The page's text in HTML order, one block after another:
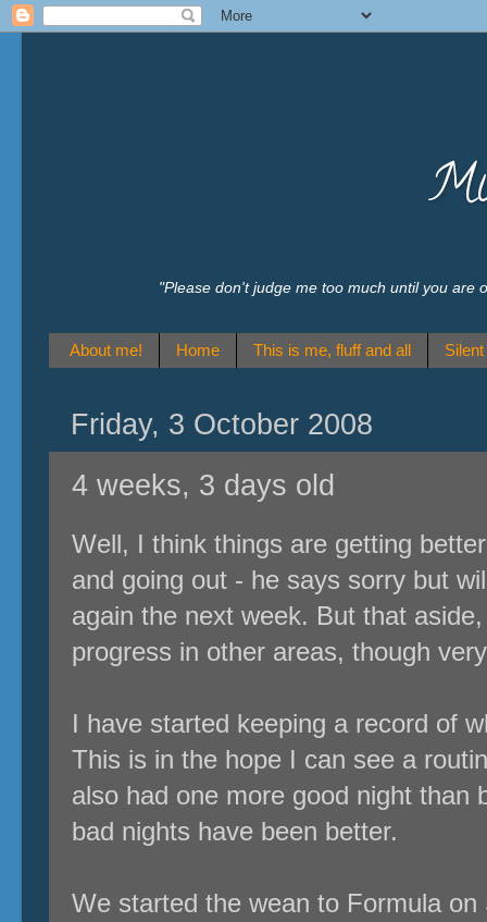
"Please don't judge me too much until you are
About me! Home This is me, fluff and all
Friday, 3 October 2008
4 weeks, 3 days old
Well, I think things are getting
and going out - he says sorry but
again the next week. But that
progress in other areas, though
I have started keeping a record of
This is in the hope I can see a
also had one more good night than
bad nights have been better.
We started the wean to Formula